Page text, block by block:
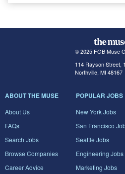
© 2025 FGB Muse
114 Rayson Street,
Northville, MI 48167
ABOUT THE MUSE
About Us
FAQs
Search Jobs
Browse Companies
Career Advice
POPULAR JOBS
New York Jobs
San Francisco
Seattle Jobs
Engineering Jobs
Marketing Jobs